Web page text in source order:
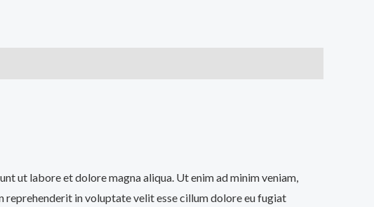
ut labore et dolore magna aliqua. Ut enim ad minim veniam,
in voluptate velit esse cillum dolore eu fugiat